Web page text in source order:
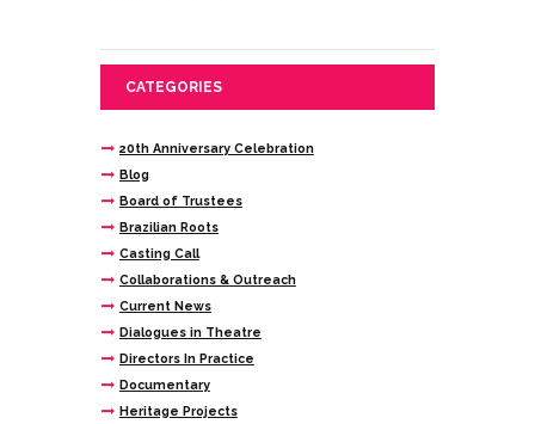
CATEGORIES
20th Anniversary Celebration
Blog
Board of Trustees
Brazilian Roots
Casting Call
Collaborations & Outreach
Current News
Dialogues in Theatre
Directors In Practice
Documentary
Heritage Projects